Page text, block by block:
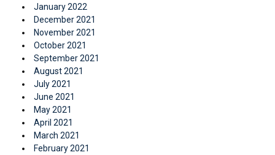
January 2022
December 2021
November 2021
October 2021
September 2021
August 2021
July 2021
June 2021
May 2021
April 2021
March 2021
February 2021